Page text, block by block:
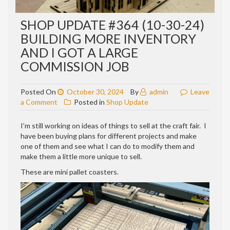
SHOP UPDATE #364 (10-30-24)
BUILDING MORE INVENTORY
AND I GOT A LARGE
COMMISSION JOB
Posted On October 30, 2024 By admin
Leave
a Comment on
update
#364
(10-
30-
building
more
inventory
and
I
got
Posted in Shop Update
I’m still working on ideas of things to sell at the craft fair. I
have been buying plans for different projects and make
one of them and see what I can do to modify them and
make them a little more unique to sell.
These are mini pallet coasters.